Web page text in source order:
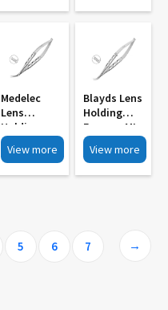
Medelec
Lens
Holding
Forceps
Mcpherson
View more
Blayds Lens
Holding
Forceps MI
750
View more
5 6 7 →